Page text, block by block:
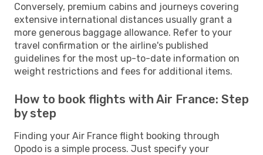
Conversely, premium cabins and journeys covering
extensive international distances usually grant a
more generous baggage allowance. Refer to your
travel confirmation or the airline's published
guidelines for the most up-to-date information on
weight restrictions and fees for additional items.
How to book flights with Air France: Step
by step
Finding your Air France flight booking through
Opodo is a simple process. Just specify your